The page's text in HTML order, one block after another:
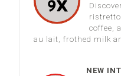
coffee,
au lait, frothed milk
NEW